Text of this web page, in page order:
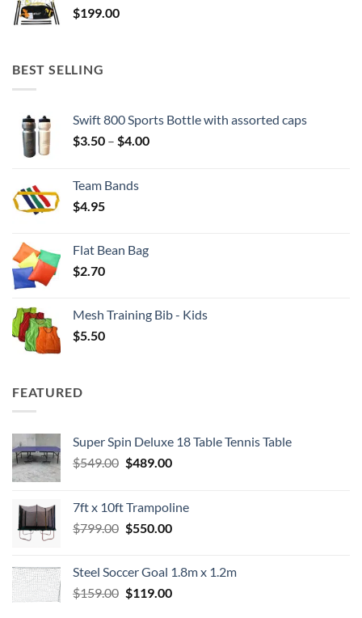
$199.00
BEST SELLING
Swift 800 Sports Bottle with assorted caps
$3.50 – $4.00Price
Team Bands
$4.95
Flat Bean Bag
$2.70
Mesh Training Bib - Kids
$5.50
FEATURED
Super Spin Deluxe 18 Table Tennis Table
$549.00 Original
$549.00.
$489.00Current
$489.00.
7ft x 10ft Trampoline
$799.00 Original
$799.00.
$550.00Current
$550.00.
Steel Soccer Goal 1.8m x 1.2m
$159.00 Original
$119.00Current